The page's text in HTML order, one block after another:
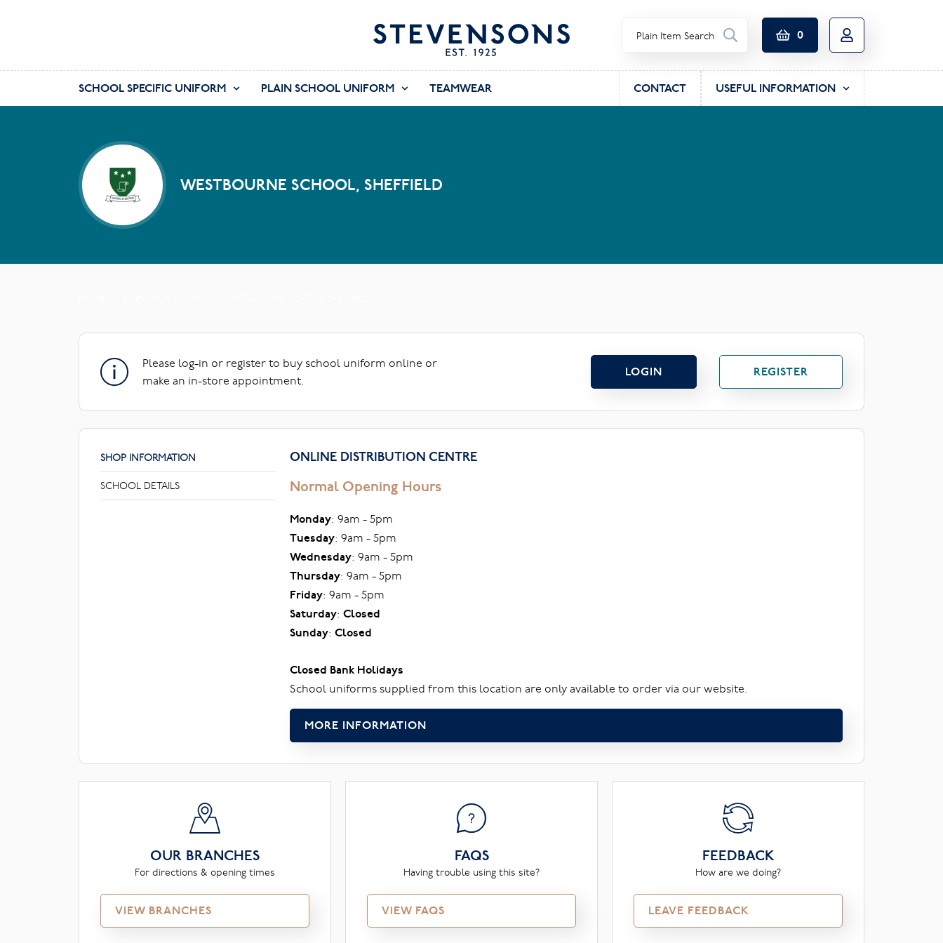
0
SCHOOL SPECIFIC UNIFORM PLAIN SCHOOL UNIFORM TEAMWEAR CONTACT USEFUL INFORMATION
WESTBOURNE SCHOOL, SHEFFIELD
Please log-in or register to buy school uniform online or
make an in-store appointment.
LOGIN REGISTER
SHOP INFORMATION
SCHOOL DETAILS
ONLINE DISTRIBUTION CENTRE
Normal Opening Hours
Monday: 9am - 5pm
Tuesday: 9am - 5pm
Wednesday: 9am - 5pm
Thursday: 9am - 5pm
Friday: 9am - 5pm
Saturday: Closed
Sunday: Closed
Closed Bank Holidays
School uniforms supplied from this location are only available to order via our website.
MORE INFORMATION
OUR BRANCHES
For directions & opening times
VIEW BRANCHES
FAQS
Having trouble using this site?
VIEW FAQS
FEEDBACK
How are we doing?
LEAVE FEEDBACK